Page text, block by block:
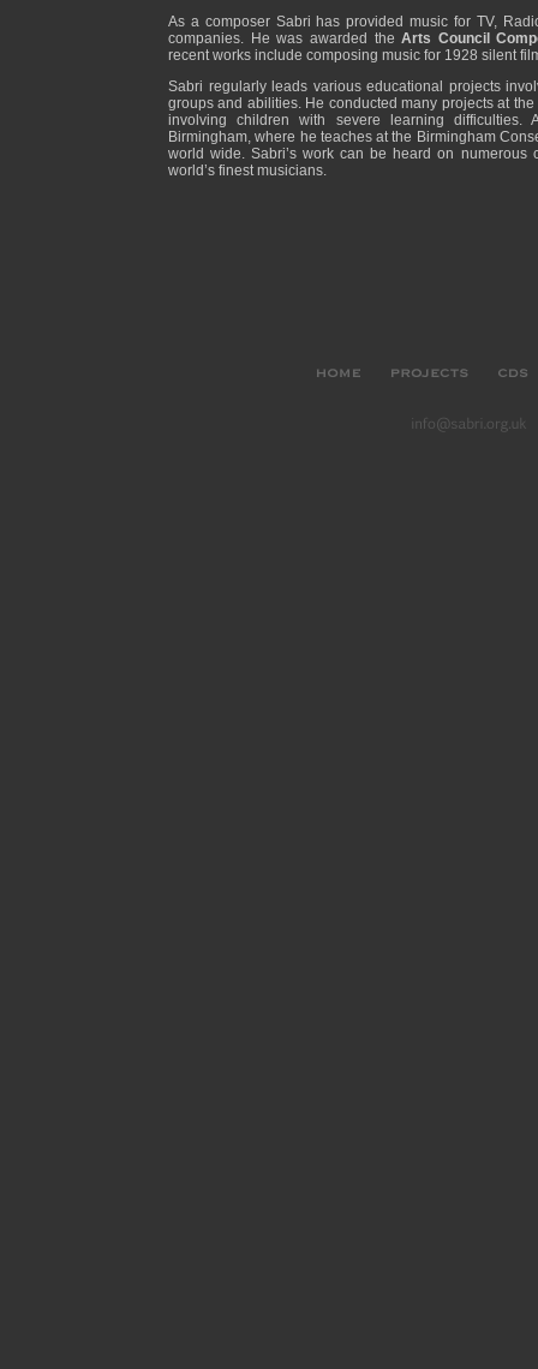
As a composer Sabri has provided music for TV,
companies. He was awarded theArts Council
recent works include composing music for 1928 silent
Sabri regularly leads various educational projects
groups and abilities. He conducted many projects at
involving children with severe learning difficulties.
Birmingham, where he teaches at the Birmingham
world wide. Sabri’s work can be heard on numerous
world’s finest musicians.